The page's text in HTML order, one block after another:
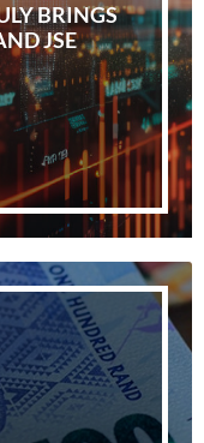
BRINGS
JSE